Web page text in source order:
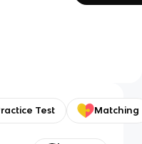
Test Matching